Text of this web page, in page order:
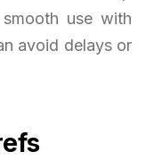
use with
avoid delays or